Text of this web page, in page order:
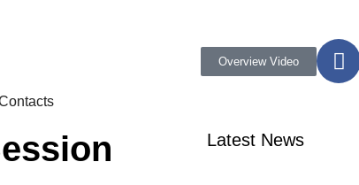
Overview Video
Latest News